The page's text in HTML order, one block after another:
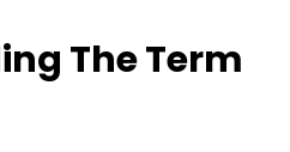
The Term